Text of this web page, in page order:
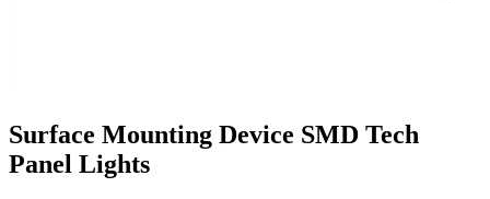
Surface Mounting Device SMD Tech
Panel Lights